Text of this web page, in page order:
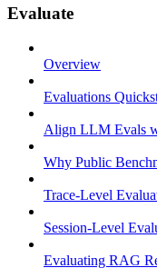
Evaluate
Overview
Evaluations
Align LLM Evals
Why Public
Trace-Level
Session-Level
Evaluating RAG